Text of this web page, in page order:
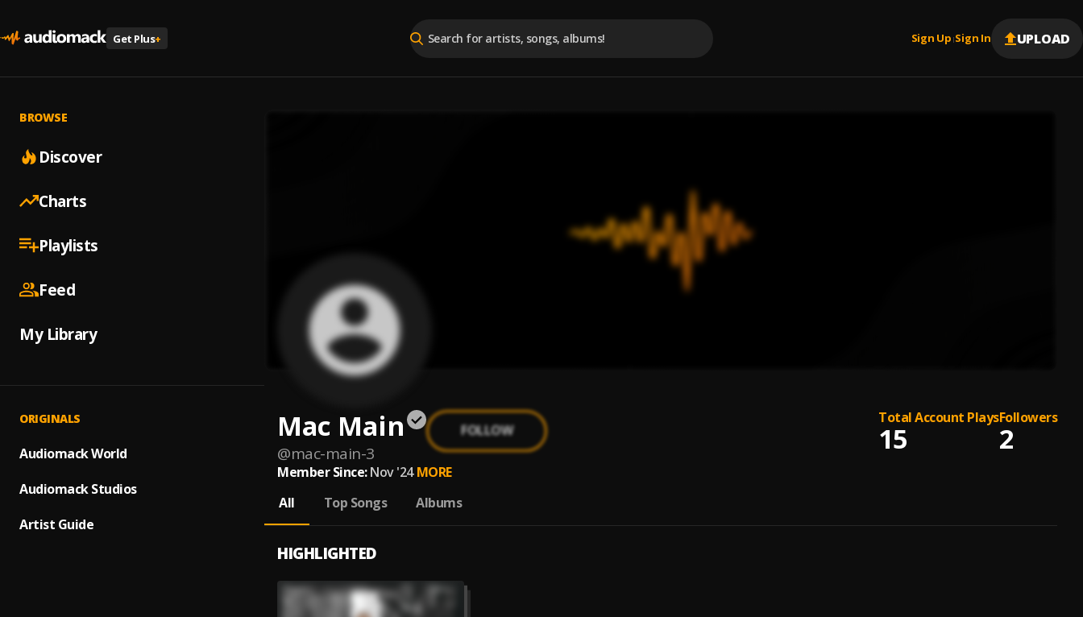
Get Plus+ Sign Up |Sign In UPLOAD
BROWSE
Discover
Charts
Playlists
Feed
My Library
ORIGINALS
Audiomack World
Audiomack Studios
Artist Guide
Mac Main
@mac-main-3
FOLLOW
Total Account Plays
15
Followers
2
Member Since: Nov '24 MORE
All
Top Songs Albums
HIGHLIGHTED